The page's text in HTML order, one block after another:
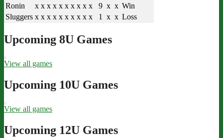
Ronin
x x x x x x x x x x 9 x x Win
Sluggers x x x x x x x x x x 1 x x Loss
Upcoming 8U Games
View all games
Upcoming 10U Games
View all games
Upcoming 12U Games